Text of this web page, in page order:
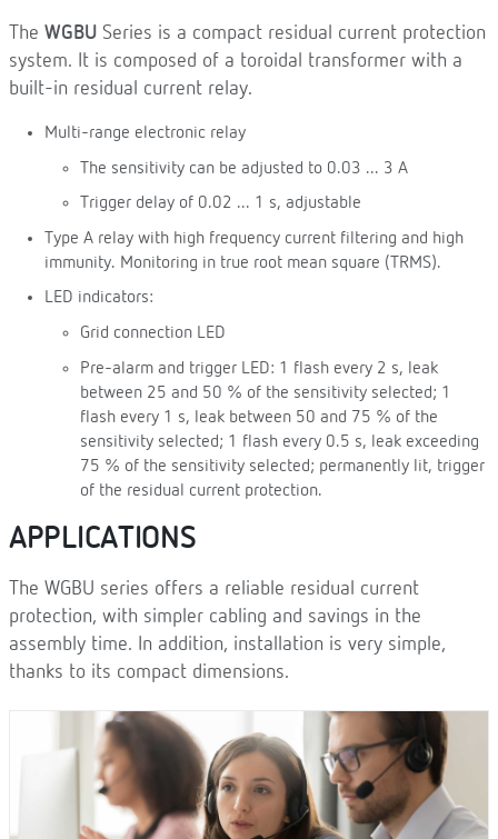
The WGBU Series is a compact residual current protection
system. It is composed of a toroidal transformer with a
built-in residual current relay.
Multi-range electronic relay
The sensitivity can be adjusted to 0.03 ... 3 A
Trigger delay of 0.02 ... 1 s, adjustable
Type A relay with high frequency current filtering and high
immunity. Monitoring in true root mean square (TRMS).
LED indicators:
Grid connection LED
Pre-alarm and trigger LED: 1 flash every 2 s, leak
between 25 and 50 % of the sensitivity selected; 1
flash every 1 s, leak between 50 and 75 % of the
sensitivity selected; 1 flash every 0.5 s, leak exceeding
75 % of the sensitivity selected; permanently lit, trigger
of the residual current protection.
APPLICATIONS
The WGBU series offers a reliable residual current
protection, with simpler cabling and savings in the
assembly time. In addition, installation is very simple,
thanks to its compact dimensions.